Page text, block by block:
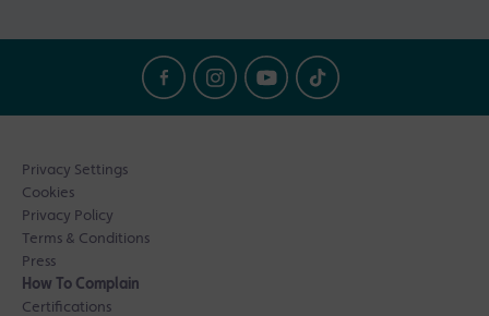
Privacy Settings
Cookies
Privacy Policy
Terms & Conditions
Press
How To Complain
Certifications